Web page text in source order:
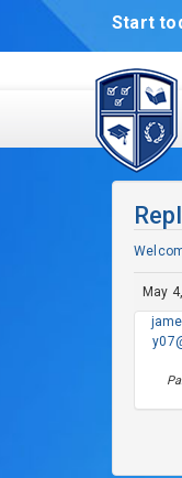
Start
May